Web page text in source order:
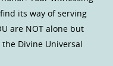
its way of serving
are NOT alone but
Divine Universal